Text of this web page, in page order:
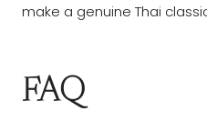
make a genuine Thai
FAQ